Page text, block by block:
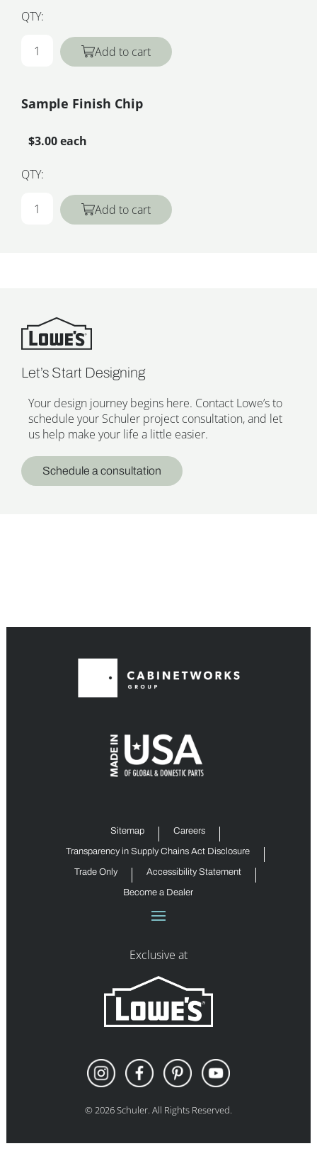
QTY:
Add to cart
Sample Finish Chip
$3.00 each
QTY:
Add to cart
Let’s Start Designing
Your design journey begins here. Contact Lowe’s to
schedule your Schuler project consultation, and let
us help make your life a little easier.
Schedule a consultation
Sitemap Careers
Transparency in Supply Chains Act Disclosure
Trade Only Accessibility Statement
Become a Dealer
Exclusive at
©2026Schuler. All Rights Reserved.